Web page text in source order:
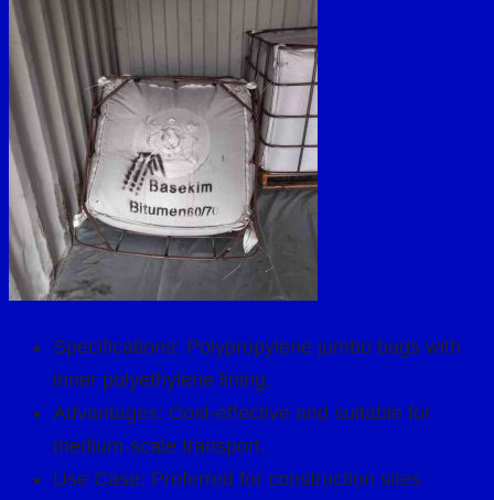
Specifications: Polypropylene jumbo bags with
inner polyethylene lining.
Advantages: Cost-effective and suitable for
medium-scale transport.
Use Case: Preferred for construction sites